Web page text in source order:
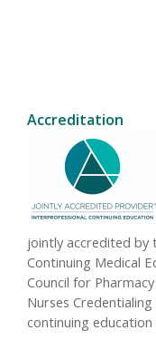
Accreditation
jointly accredited by
Continuing Medical
Council for
Nurses
continuing